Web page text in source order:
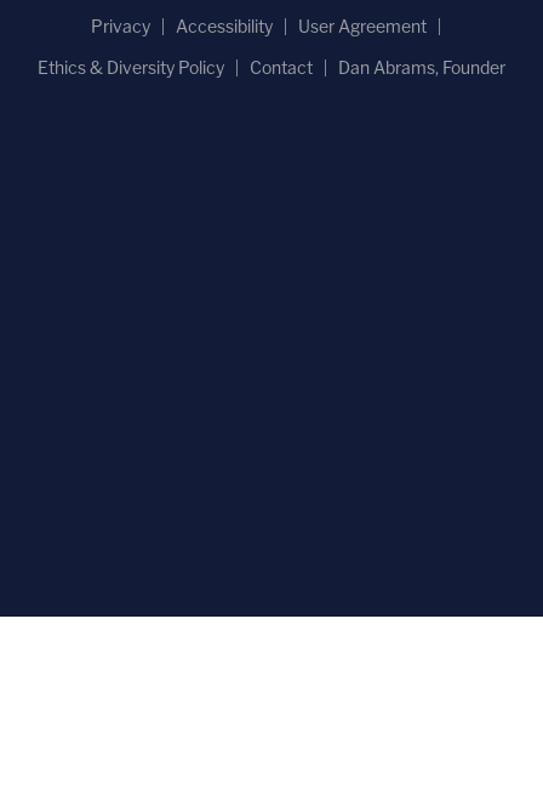
Privacy
Accessibility
User Agreement
Ethics & Diversity Policy
Contact Dan Abrams, Founder